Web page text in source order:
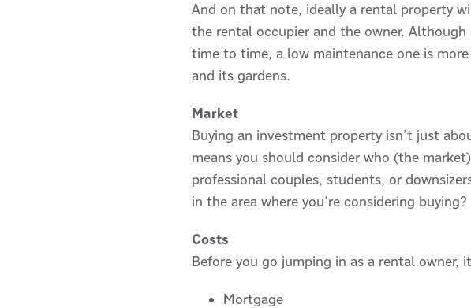
And on that note, ideally a rental property
the rental occupier and the owner.
time to time, a low maintenance one is
and its gardens.
Market
Buying an investment property isn’t just
means you should consider who (the
professional couples, students, or
in the area where you’re considering buying?
Costs
Before you go jumping in as a rental owner,
Mortgage